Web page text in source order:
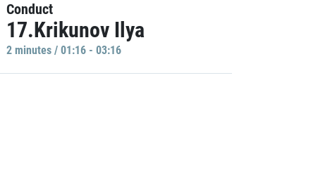
Conduct
17.Krikunov Ilya
2 minutes / 01:16 - 03:16